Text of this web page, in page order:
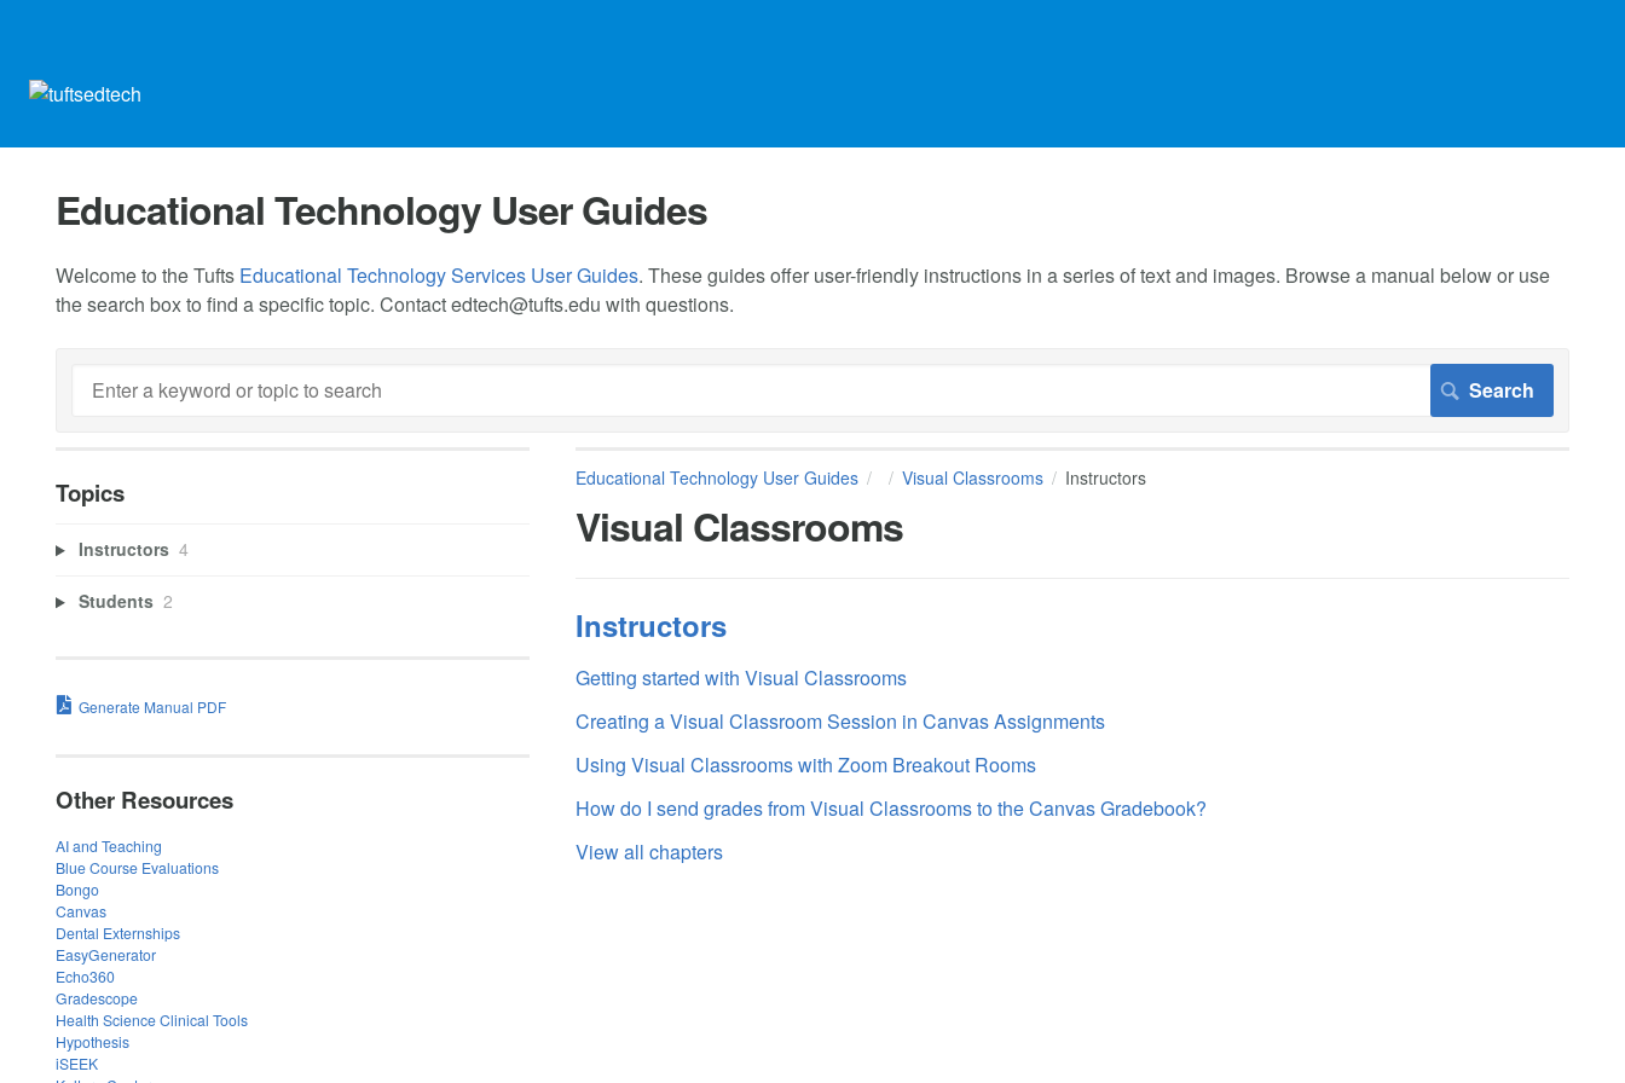
Educational Technology User Guides
Welcome to the Tufts Educational Technology Services User Guides. These guides offer user-friendly instructions in a series of text and images. Browse a manual below or use
the search box to find a specific topic. Contactedtech@tufts.edu with questions.
Educational Technology User Guides Visual Classrooms Instructors
Visual Classrooms
Instructors
Getting started with Visual Classrooms
Creating a Visual Classroom Session in Canvas Assignments
Using Visual Classrooms with Zoom Breakout Rooms
How do I send grades from Visual Classrooms to the Canvas Gradebook?
View all chapters
Topics
Instructors 4
Students 2
Generate Manual PDF
Other Resources
AI and Teaching
Blue Course Evaluations
Bongo
Canvas
Dental Externships
EasyGenerator
Echo360
Gradescope
Health Science Clinical Tools
Hypothesis
iSEEK